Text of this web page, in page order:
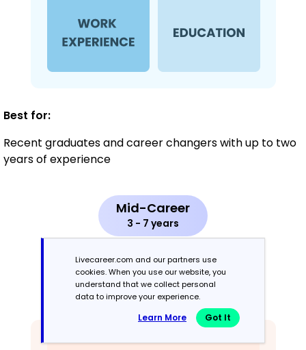
Best for:
Recent graduates and career changers with up to two
years of experience
Mid-Career
3 - 7 years
Combination
Balances skills and work history equally
Livecareer.com and our partners use
cookies. When you use our website, you
understand that we collect personal
data to improve your experience.
Learn More Got It